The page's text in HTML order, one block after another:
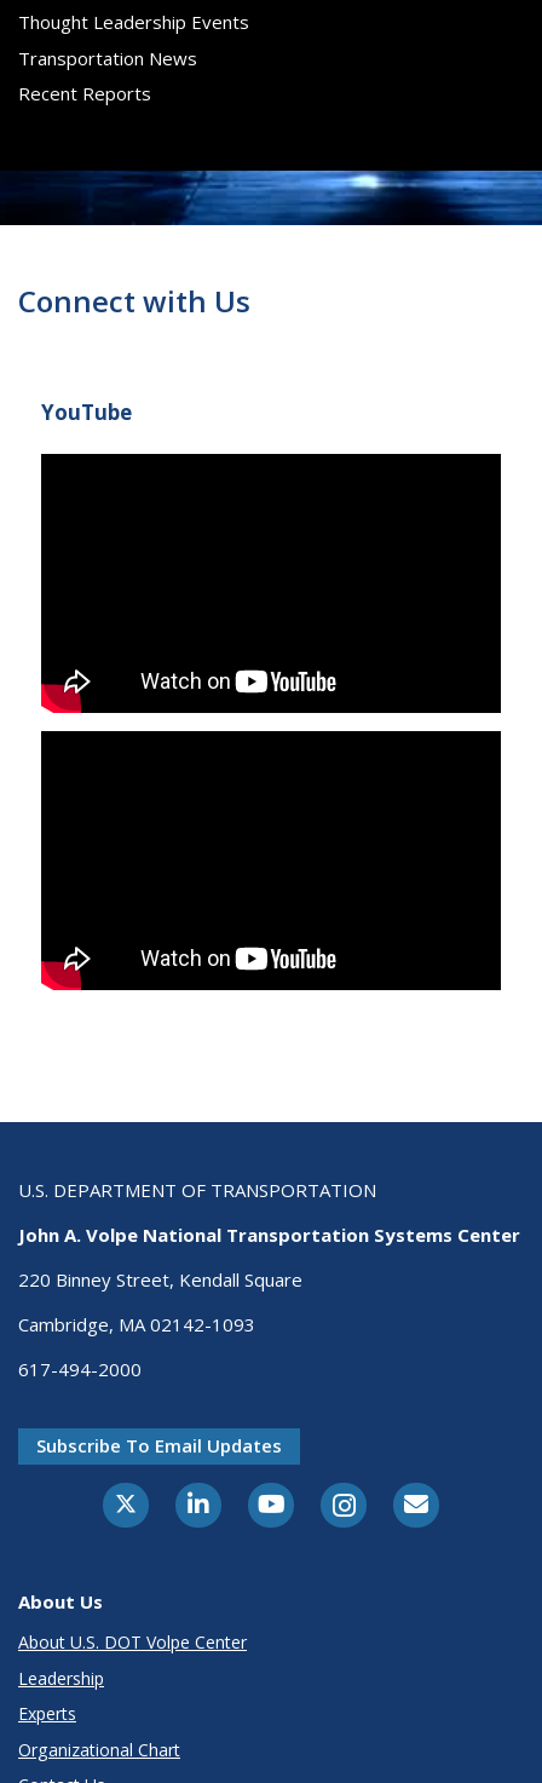
Thought Leadership Events
Transportation News
Recent Reports
Connect with Us
YouTube
U.S. DEPARTMENT OF TRANSPORTATION
John A. Volpe National Transportation Systems Center
220 Binney Street, Kendall Square
Cambridge, MA 02142-1093
617-494-2000
Subscribe To Email Updates
About Us
About U.S. DOT Volpe Center
Leadership
Experts
Organizational Chart